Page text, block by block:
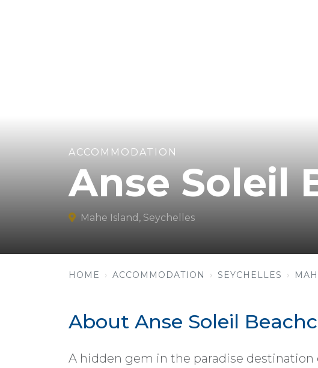
ACCOMMODATION
Anse Soleil
Mahe Island, Seychelles
HOME ACCOMMODATION SEYCHELLES
About Anse Soleil
A hidden gem in the paradise destination